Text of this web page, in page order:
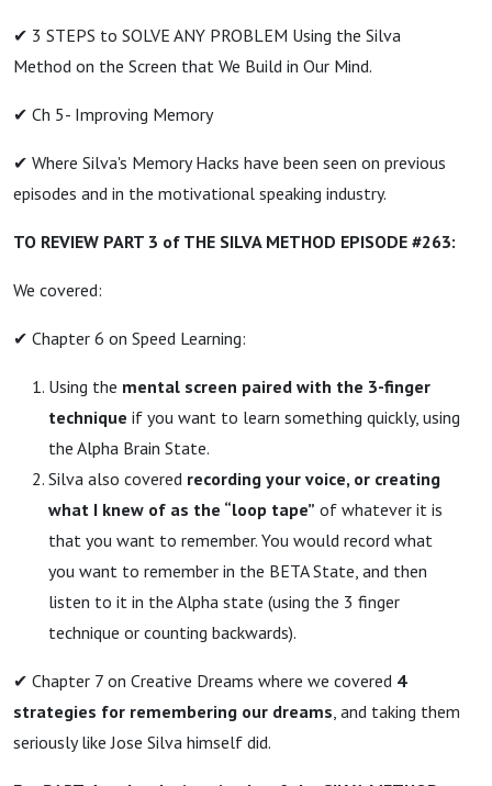
✔ 3 STEPS to SOLVE ANY PROBLEM Using the Silva
Method on the Screen that We Build in Our Mind.
✔ Ch 5- Improving Memory
✔ Where Silva's Memory Hacks have been seen on previous
episodes and in the motivational speaking industry.
TO REVIEW PART 3 of THE SILVA METHOD EPISODE #263:
We covered:
✔ Chapter 6 on Speed Learning:
Using the mental screen paired with the 3-finger
technique if you want to learn something quickly, using
the Alpha Brain State.
Silva also covered recording your voice, or creating
what I knew of as the “loop tape” of whatever it is
that you want to remember. You would record what
you want to remember in the BETA State, and then
listen to it in the Alpha state (using the 3 finger
technique or counting backwards).
✔ Chapter 7 on Creative Dreams where we covered 4
strategies for remembering our dreams , and taking them
seriously like Jose Silva himself did.